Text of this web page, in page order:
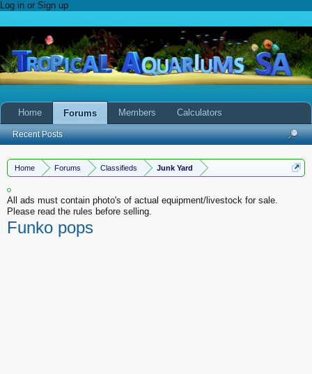
Log in or Sign up
Home Forums Classifieds Junk Yard
All ads must contain photo's of actual equipment/livestock for sale.
Please read the rules before selling.
Funko pops
Home Forums
Recent Posts
Members Calculators